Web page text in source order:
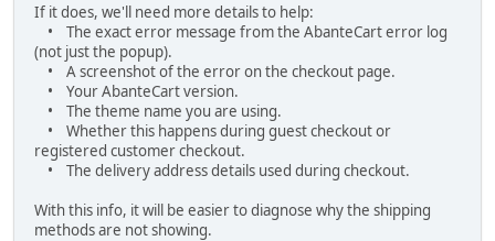
If it does, we'll need more details to help:
• The exact error message from the AbanteCart error log
(not just the popup).
• A screenshot of the error on the checkout page.
• Your AbanteCart version.
• The theme name you are using.
• Whether this happens during guest checkout or
registered customer checkout.
• The delivery address details used during checkout.
With this info, it will be easier to diagnose why the shipping
methods are not showing.